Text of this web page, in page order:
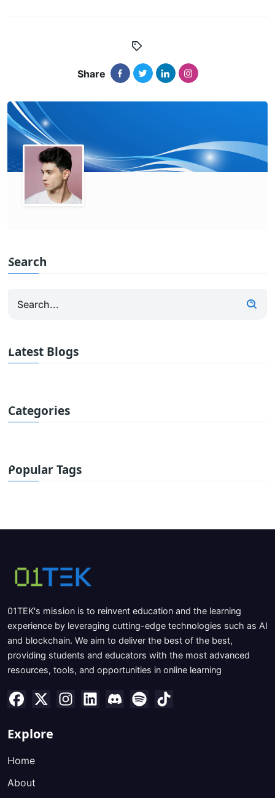
Share
Search
Latest Blogs
Categories
Popular Tags
01TEK's mission is to reinvent education and the learning
experience by leveraging cutting-edge technologies such as AI
and blockchain. We aim to deliver the best of the best,
providing students and educators with the most advanced
resources, tools, and opportunities in online learning
Explore
Home
About